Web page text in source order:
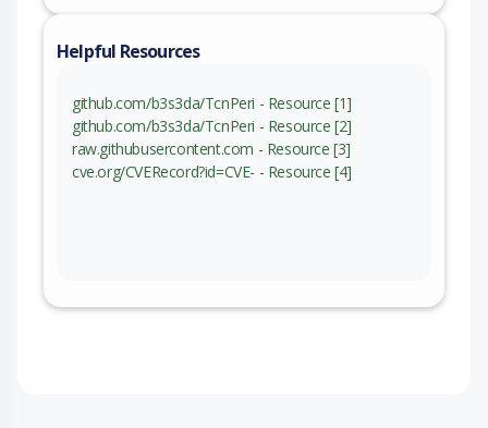
Helpful Resources
github.com/b3s3da/TcnPeri - Resource [1]
github.com/b3s3da/TcnPeri - Resource [2]
raw.githubusercontent.com - Resource [3]
cve.org/CVERecord?id=CVE- - Resource [4]